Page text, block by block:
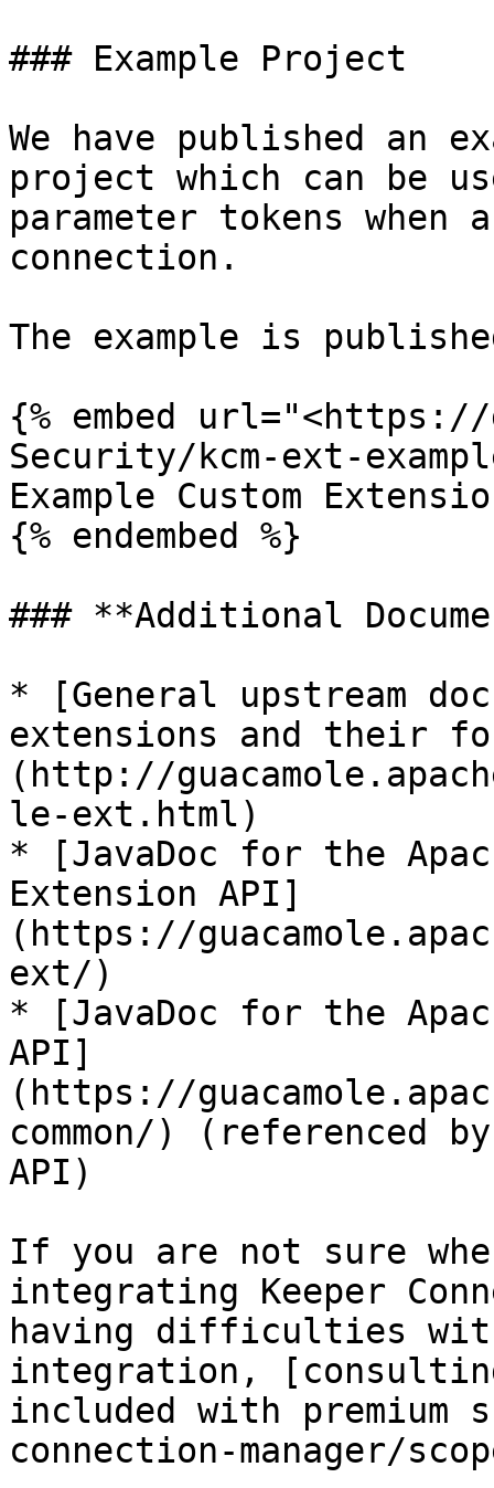
### Example Project
We have published an
project which can be
parameter tokens
connection.
The example is
{% embed
Security/kcm-ext-
Example Custom
{% endembed %}
### **Additional
* [General upstream
extensions and their
(http://
le-ext.html)
* [JavaDoc for the
Extension API]
(https://
ext/)
* [JavaDoc for the
API]
(https://
common/) (referenced
API)
If you are not sure
integrating Keeper
having difficulties
integration,
included with premium
connection-manager/